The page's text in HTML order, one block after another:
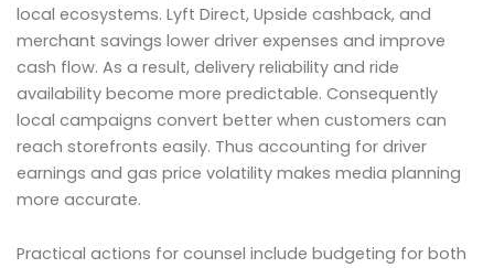
local ecosystems. Lyft Direct, Upside cashback, and
merchant savings lower driver expenses and improve
cash flow. As a result, delivery reliability and ride
availability become more predictable. Consequently
local campaigns convert better when customers can
reach storefronts easily. Thus accounting for driver
earnings and gas price volatility makes media planning
more accurate.
Practical actions for counsel include budgeting for both